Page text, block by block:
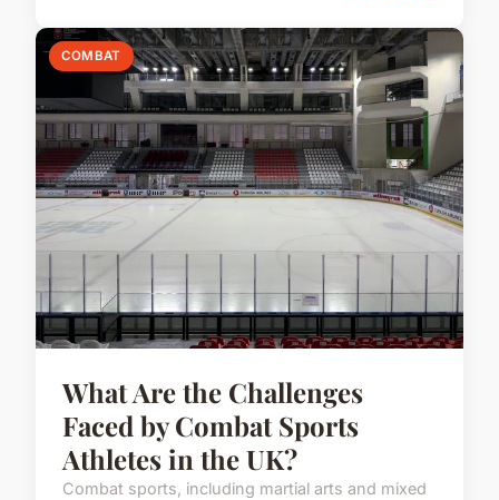
COMBAT
What Are the Challenges
Faced by Combat Sports
Athletes in the UK?
Combat sports, including martial arts and mixed